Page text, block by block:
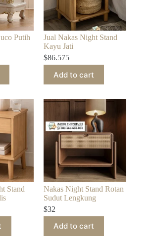
Putih
Jual Nakas Night Stand
Kayu Jati
$86.575
Add to cart
Stand
Nakas Night Stand Rotan
Sudut Lengkung
$32
Add to cart